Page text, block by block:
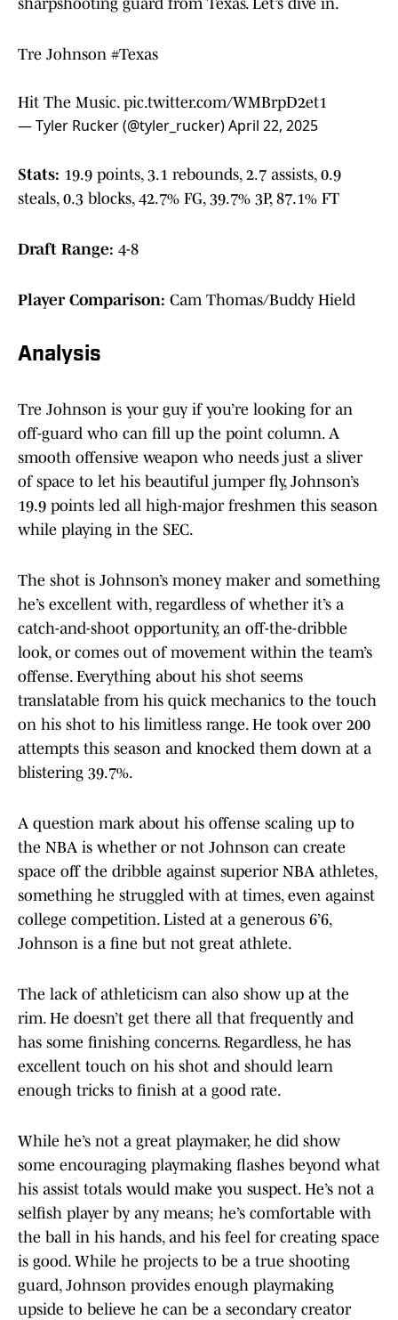
sharpshooting guard from Texas. Let’s dive in.
Tre Johnson #Texas
Hit The Music. pic.twitter.com/WMBrpD2et1
— Tyler Rucker (@tyler_rucker)April 22, 2025
Stats: 19.9 points, 3.1 rebounds, 2.7 assists, 0.9
steals, 0.3 blocks, 42.7% FG, 39.7% 3P, 87.1% FT
Draft Range: 4-8
Player Comparison: Cam Thomas/Buddy Hield
Analysis
Tre Johnson is your guy if you’re looking for an
off-guard who can fill up the point column. A
smooth offensive weapon who needs just a sliver
of space to let his beautiful jumper fly, Johnson’s
19.9 points led all high-major freshmen this season
while playing in the SEC.
The shot is Johnson’s money maker and something
he’s excellent with, regardless of whether it’s a
catch-and-shoot opportunity, an off-the-dribble
look, or comes out of movement within the team’s
offense. Everything about his shot seems
translatable from his quick mechanics to the touch
on his shot to his limitless range. He took over 200
attempts this season and knocked them down at a
blistering 39.7%.
A question mark about his offense scaling up to
the NBA is whether or not Johnson can create
space off the dribble against superior NBA athletes,
something he struggled with at times, even against
college competition. Listed at a generous 6’6,
Johnson is a fine but not great athlete.
The lack of athleticism can also show up at the
rim. He doesn’t get there all that frequently and
has some finishing concerns. Regardless, he has
excellent touch on his shot and should learn
enough tricks to finish at a good rate.
While he’s not a great playmaker, he did show
some encouraging playmaking flashes beyond what
his assist totals would make you suspect. He’s not a
selfish player by any means; he’s comfortable with
the ball in his hands, and his feel for creating space
is good. While he projects to be a true shooting
guard, Johnson provides enough playmaking
upside to believe he can be a secondary creator